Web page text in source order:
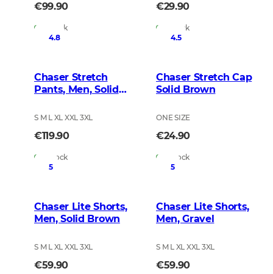
€99.90
In Stock
€29.90
In Stock
4.8
Chaser Stretch
Pants, Men, Solid
S M L XL XXL 3XL
€119.90
In Stock
4.5
Chaser Stretch Cap
Solid Brown
ONE SIZE
€24.90
In Stock
5
Chaser Lite Shorts,
Men, Solid Brown
S M L XL XXL 3XL
€59.90
5
Chaser Lite Shorts,
Men, Gravel
S M L XL XXL 3XL
€59.90